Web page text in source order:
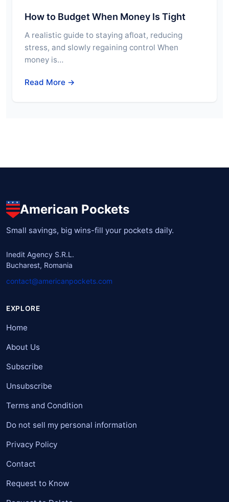
How to Budget When Money Is Tight
A realistic guide to staying afloat, reducing
stress, and slowly regaining control When
money is…
Read More →
American Pockets
Small savings, big wins-fill your pockets daily.
Inedit Agency S.R.L.
Bucharest, Romania
contact@americanpockets.com
EXPLORE
Home
About Us
Subscribe
Unsubscribe
Terms and Condition
Do not sell my personal information
Privacy Policy
Contact
Request to Know